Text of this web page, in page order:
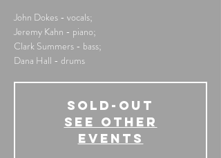
John Dokes - vocals;
Jeremy Kahn - piano;
Clark Summers - bass;
Dana Hall - drums
SOLD-OUT
See other
events